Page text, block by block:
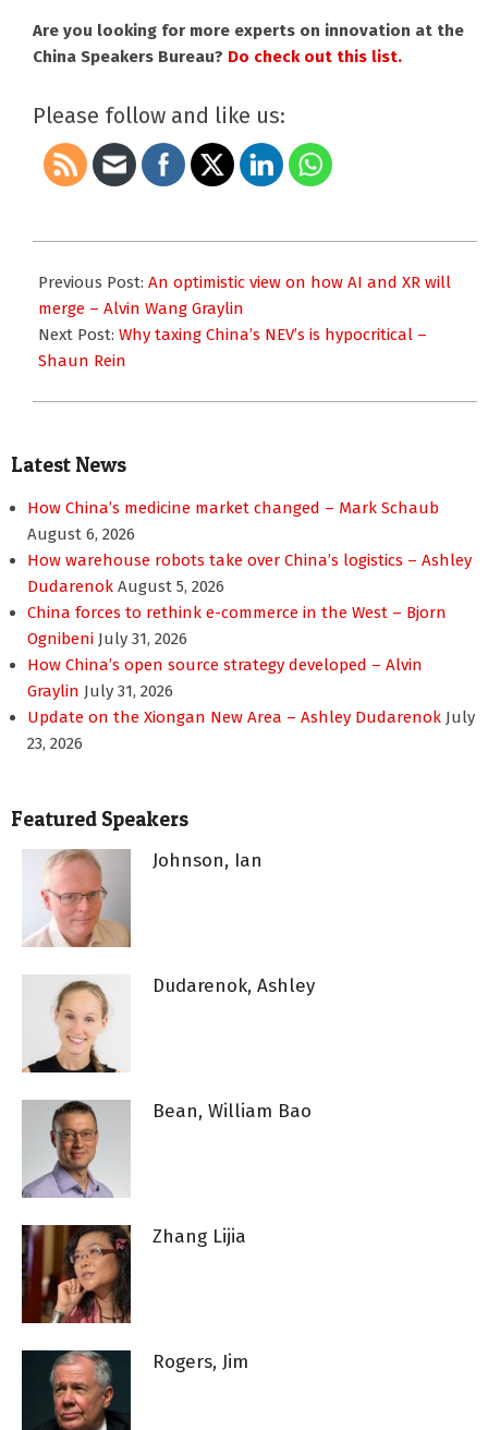
Are you looking for more experts on innovation at the
China Speakers Bureau? Do check out this list.
Please follow and like us:
06-
25
Previous Post: An optimistic view on how AI and XR will
merge – Alvin Wang Graylin
Next Post: Why taxing China’s NEV’s is hypocritical –
Shaun Rein
Latest News
How China’s medicine market changed – Mark Schaub
August 6, 2026
How warehouse robots take over China’s logistics – Ashley
Dudarenok August 5, 2026
China forces to rethink e-commerce in the West – Bjorn
Ognibeni July 31, 2026
How China’s open source strategy developed – Alvin
Graylin July 31, 2026
Update on the Xiongan New Area – Ashley Dudarenok July
23, 2026
Featured Speakers
Johnson, Ian
Dudarenok, Ashley
Bean, William Bao
Zhang Lijia
Rogers, Jim